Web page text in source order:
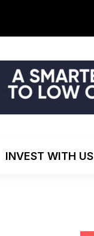
INVEST WITH US